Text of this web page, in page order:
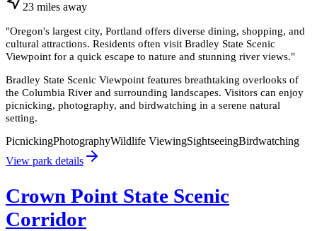
23 miles away
"Oregon's largest city, Portland offers diverse dining, shopping, and
cultural attractions. Residents often visit Bradley State Scenic
Viewpoint for a quick escape to nature and stunning river views."
Bradley State Scenic Viewpoint features breathtaking overlooks of
the Columbia River and surrounding landscapes. Visitors can enjoy
picnicking, photography, and birdwatching in a serene natural
setting.
PicnickingPhotographyWildlife ViewingSightseeingBirdwatching
View park details
Crown Point State Scenic
Corridor